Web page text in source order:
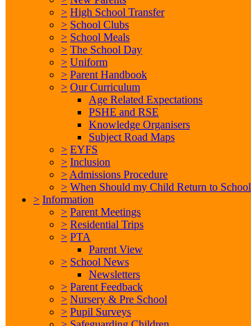
> High School Transfer
> School Clubs
> School Meals
> The School Day
> Uniform
> Parent Handbook
> Our Curriculum
Age Related Expectations
PSHE and RSE
Knowledge Organisers
Subject Road Maps
> EYFS
> Inclusion
> Admissions Procedure
> When Should my Child Return to School
> Information
> Parent Meetings
> Residential Trips
> PTA
Parent View
> School News
Newsletters
> Parent Feedback
> Nursery & Pre School
> Pupil Surveys